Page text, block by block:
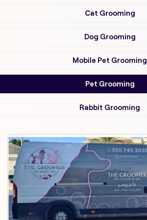
Cat Grooming
Dog Grooming
Mobile Pet Grooming
Pet Grooming
Rabbit Grooming